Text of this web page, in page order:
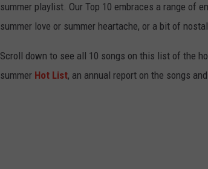
summer playlist. Our Top 10 embraces a range of
summer love or summer heartache, or a bit of
Scroll down to see all 10 songs on this list of the
summer Hot List, an annual report on the songs